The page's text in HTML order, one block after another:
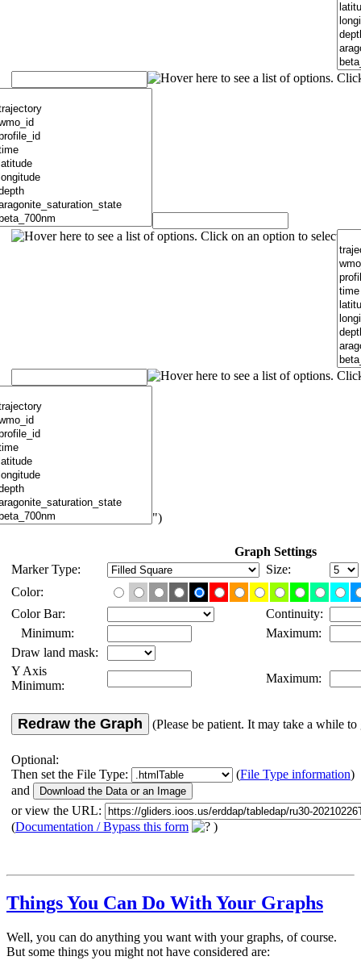
")
Graph Settings
Marker Type:
Size:
Color:
Color Bar:
Continuity:
Minimum:
Maximum:
Draw land mask:
Y Axis
Minimum:
Maximum:
Redraw the Graph (Please be patient. It may take a while to
Optional:
Then set the File Type:
(File Type information)
and
or view the URL:
(Documentation / Bypass this form )
Things You Can Do With Your Graphs
Well, you can do anything you want with your graphs, of course.
But some things you might not have considered are: